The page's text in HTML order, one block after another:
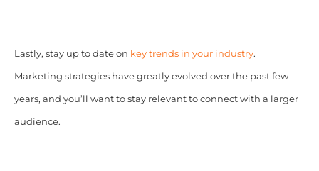
Lastly, stay up to date on key trends in your industry.
Marketing strategies have greatly evolved over the past few
years, and you’ll want to stay relevant to connect with a larger
audience.